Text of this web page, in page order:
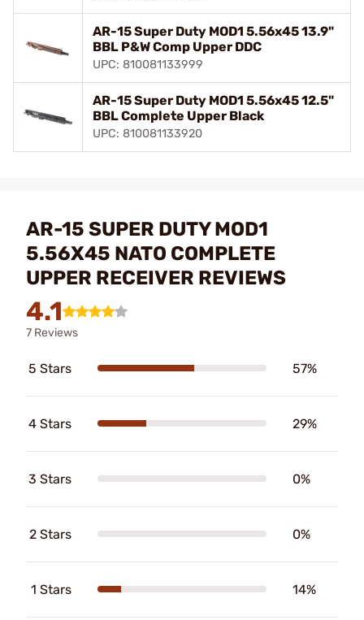
AR-15 Super Duty MOD1 5.56x45 13.9"
BBL P&W Comp Upper DDC
UPC: 810081133999
AR-15 Super Duty MOD1 5.56x45 12.5"
BBL Complete Upper Black
UPC: 810081133920
AR-15 SUPER DUTY MOD1
5.56X45 NATO COMPLETE
UPPER RECEIVER REVIEWS
4.1
7 Reviews
5 Stars 57%
4 Stars 29%
3 Stars 0%
2 Stars 0%
1 Stars 14%